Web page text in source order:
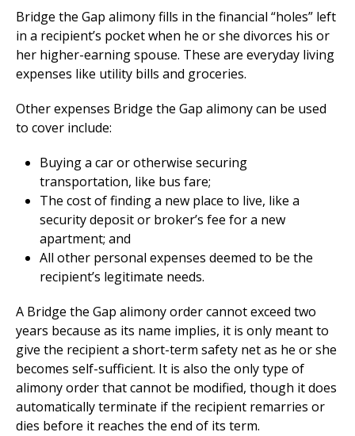
Bridge the Gap alimony fills in the financial “holes” left
in a recipient’s pocket when he or she divorces his or
her higher-earning spouse. These are everyday living
expenses like utility bills and groceries.
Other expenses Bridge the Gap alimony can be used
to cover include:
Buying a car or otherwise securing
transportation, like bus fare;
The cost of finding a new place to live, like a
security deposit or broker’s fee for a new
apartment; and
All other personal expenses deemed to be the
recipient’s legitimate needs.
A Bridge the Gap alimony order cannot exceed two
years because as its name implies, it is only meant to
give the recipient a short-term safety net as he or she
becomes self-sufficient. It is also the only type of
alimony order that cannot be modified, though it does
automatically terminate if the recipient remarries or
dies before it reaches the end of its term.